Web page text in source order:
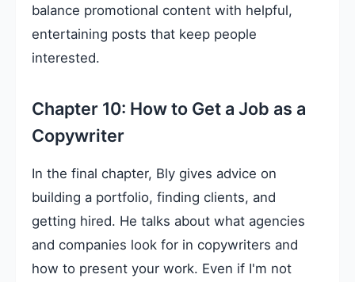
balance promotional content with helpful,
entertaining posts that keep people
interested.
Chapter 10: How to Get a Job as a
Copywriter
In the final chapter, Bly gives advice on
building a portfolio, finding clients, and
getting hired. He talks about what agencies
and companies look for in copywriters and
how to present your work. Even if I'm not